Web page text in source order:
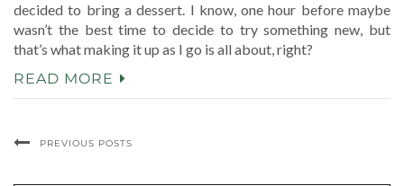
decided to bring a dessert. I know, one hour before maybe
wasn’t the best time to decide to try something new, but
that’s what making it up as I go is all about, right?
READ MORE
PREVIOUS POSTS